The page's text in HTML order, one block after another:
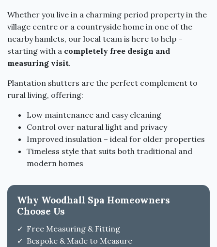
Whether you live in a charming period property in the
village centre or a countryside home in one of the
nearby hamlets, our local team is here to help –
starting with a completely free design and
measuring visit.
Plantation shutters are the perfect complement to
rural living, offering:
Low maintenance and easy cleaning
Control over natural light and privacy
Improved insulation – ideal for older properties
Timeless style that suits both traditional and
modern homes
Why Woodhall Spa Homeowners
Choose Us
Free Measuring & Fitting
Bespoke & Made to Measure